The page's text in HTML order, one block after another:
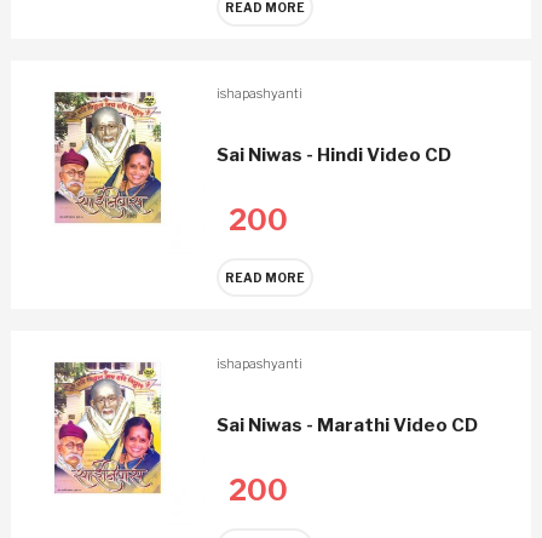
READ MORE
ishapashyanti
Sai Niwas - Hindi Video CD
200
READ MORE
ishapashyanti
Sai Niwas - Marathi Video CD
200